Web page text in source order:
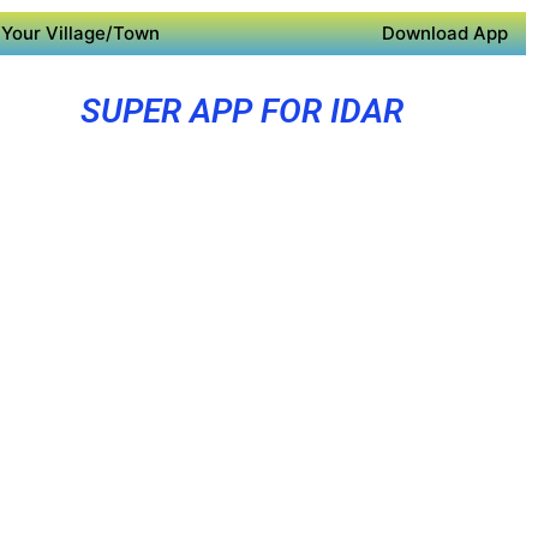
Village/Town Download App
SUPER APP FOR IDAR